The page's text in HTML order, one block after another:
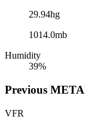
29.94hg
1014.0mb
Humidity
39%
Previous
VFR